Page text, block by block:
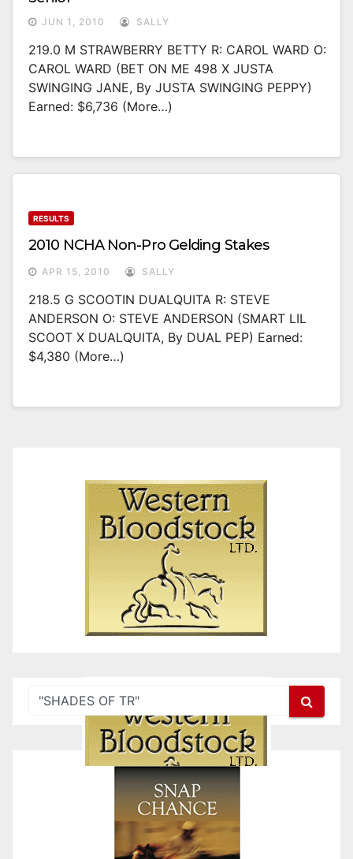
JUN 1, 2010 SALLY
219.0 M STRAWBERRY BETTY R: CAROL WARD O:
CAROL WARD (BET ON ME 498 X JUSTA
SWINGING JANE, By JUSTA SWINGING PEPPY)
Earned: $6,736 (more…)
RESULTS
2010 NCHA Non-Pro Gelding Stakes
APR 15, 2010 SALLY
218.5 G SCOOTIN DUALQUITA R: STEVE
ANDERSON O: STEVE ANDERSON (SMART LIL
SCOOT X DUALQUITA, By DUAL PEP) Earned:
$4,380 (more…)